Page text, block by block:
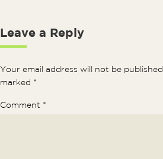
Leave a Reply
Your email address will not be published.
marked *
Comment *